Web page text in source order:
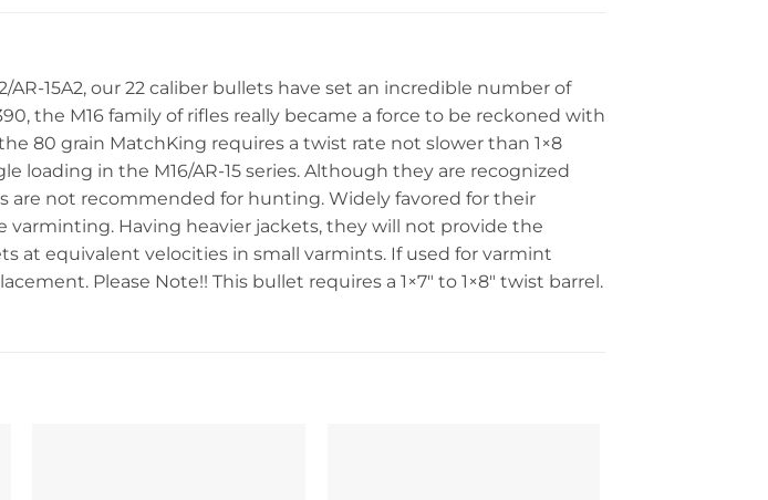
15A2, our 22 caliber bullets have set an incredible number of
the M16 family of rifles really became a force to be reckoned with
80 grain MatchKing requires a twist rate not slower than 1×8
loading in the M16/AR-15 series. Although they are recognized
are not recommended for hunting. Widely favored for their
Having heavier jackets, they will not provide the
at equivalent velocities in small varmints. If used for varmint
Please Note!! This bullet requires a 1×7″ to 1×8″ twist barrel.